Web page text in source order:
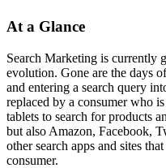
At a Glance
Search Marketing is currently
evolution. Gone are the days
and entering a search query
replaced by a consumer who
tablets to search for products
but also Amazon, Facebook,
other search apps and sites
consumer.